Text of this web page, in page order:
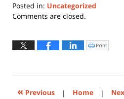
Posted in: Uncategorized
Updated:
2019
Comments are closed.
Click
to
window)
Print
« Previous | Home |